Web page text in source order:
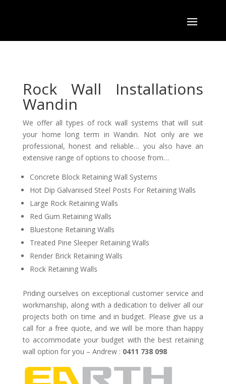
Rock Wall Installations
Wandin
We offer all types of rock wall systems that will suit
your home long term in Wandin. Not only are we
professional, honest and reliable… you also have an
extensive range of options to choose from…
Concrete Block Retaining Wall Systems
Hot Dip Galvanised Steel Posts For Retaining Walls
Large Rock Retaining Walls
Red Gum Retaining Walls
Bluestone Retaining Walls
Treated Pine Sleeper Retaining Walls
Render Brick Retaining Walls
Rock Retaining Walls
Priding ourselves on exceptional customer service and
workmanship, along with a dedication to deliver all our
projects both on time and in budget. Please give us a
call for a free quote, and we will be more than happy
to accommodate your budget with the best retaining
wall option for you – Andrew : 0411 738 098